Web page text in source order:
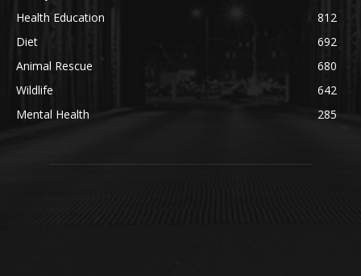
Health Education
812
Diet
692
Animal Rescue
680
Wildlife
642
Mental Health
285